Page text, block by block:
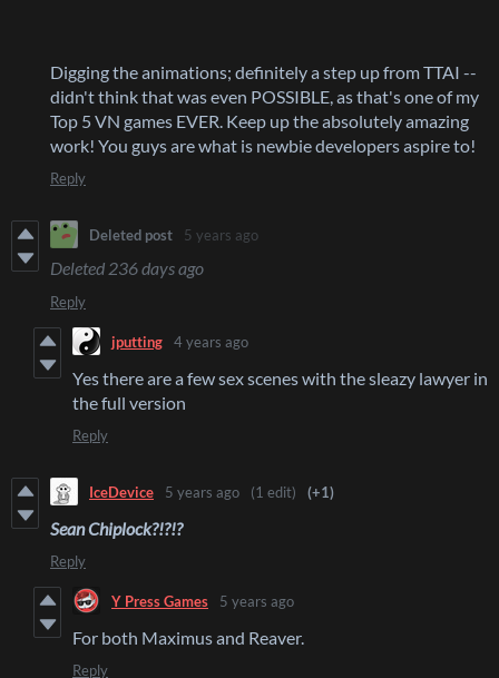
Digging the animations; definitely a step up from TTAI --
didn't think that was even POSSIBLE, as that's one of my
Top 5 VN games EVER. Keep up the absolutely amazing
work! You guys are what is newbie developers aspire to!
Reply
Deleted post 5 years ago
Deleted 236 days ago
Reply
jputting 4 years ago
Yes there are a few sex scenes with the sleazy lawyer in
the full version
Reply
IceDevice 5 years ago (1 edit) (+1)
Sean Chiplock?!?!?
Reply
Y Press Games 5 years ago
For both Maximus and Reaver.
Reply